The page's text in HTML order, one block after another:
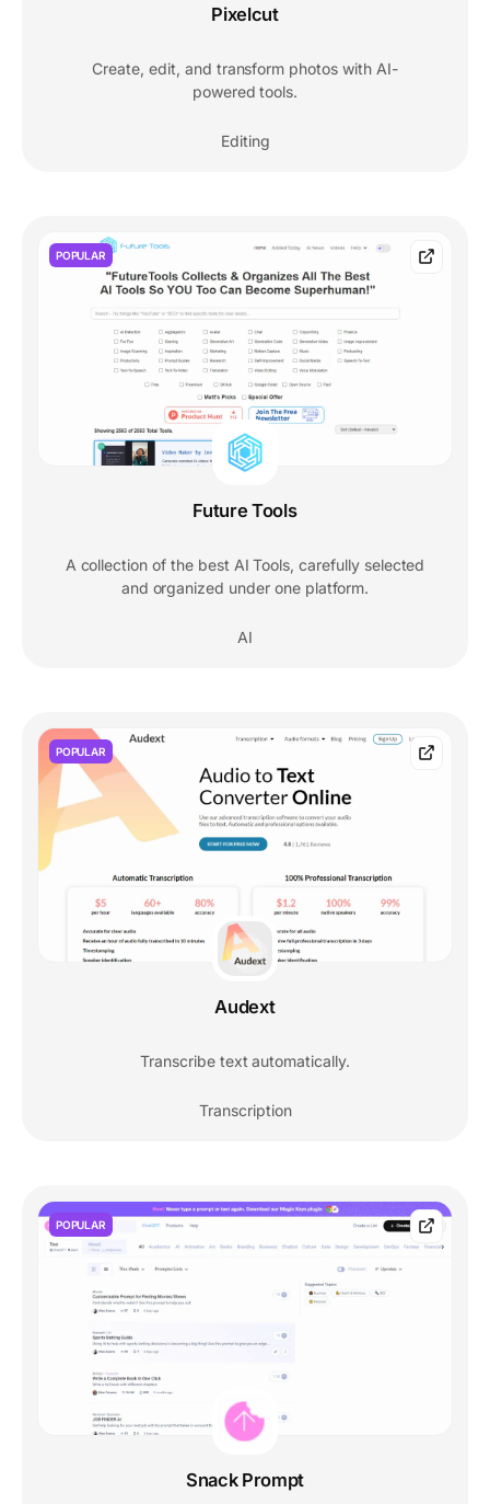
Pixelcut
Create, edit, and transform photos with AI-
powered tools.
Editing
POPULAR
Future Tools
A collection of the best AI Tools, carefully selected
and organized under one platform.
AI
POPULAR
Audext
Transcribe text automatically.
Transcription
POPULAR
Snack Prompt